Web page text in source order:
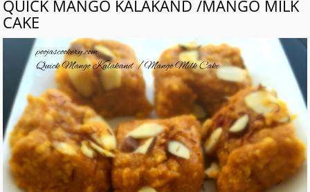
QUICK MANGO KALAKAND /MANGO MILK
CAKE